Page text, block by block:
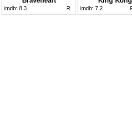
imdb: 8.3 R imdb: 7.2